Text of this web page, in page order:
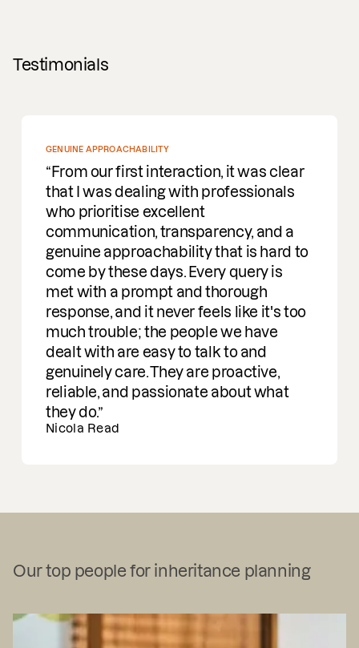
Testimonials
GENUINE APPROACHABILITY
From our first interaction, it was clear
that I was dealing with professionals
who prioritise excellent
communication, transparency, and a
genuine approachability that is hard to
come by these days. Every query is
met with a prompt and thorough
response, and it never feels like it's too
much trouble; the people we have
dealt with are easy to talk to and
genuinely care. They are proactive,
reliable, and passionate about what
they do.
Nicola Read
Our top people for inheritance planning